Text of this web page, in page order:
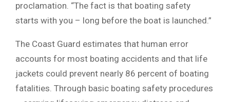
proclamation. “The fact is that boating safety
starts with you – long before the boat is launched.”
The Coast Guard estimates that human error
accounts for most boating accidents and that life
jackets could prevent nearly 86 percent of boating
fatalities. Through basic boating safety procedures